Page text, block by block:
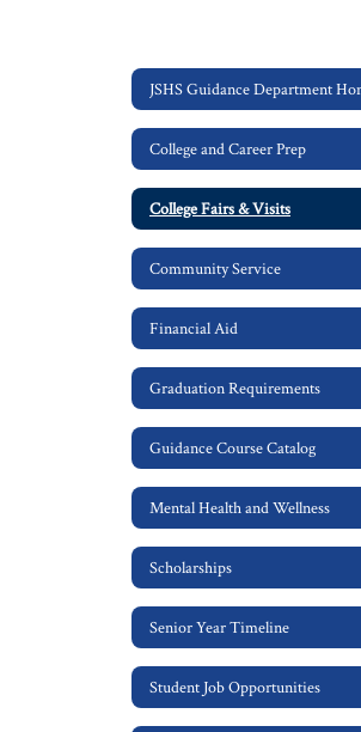
JSHS Guidance Department
College and Career Prep
College Fairs & Visits
Community Service
Financial Aid
Graduation Requirements
Guidance Course Catalog
Mental Health and Wellness
Scholarships
Senior Year Timeline
Student Job Opportunities